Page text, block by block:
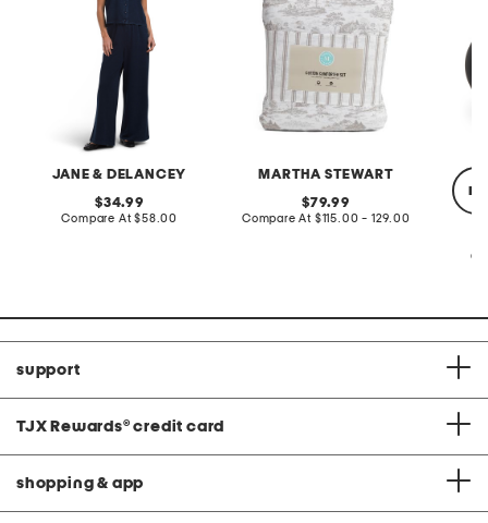
JANE & DELANCEY
original
price:
34.99
Compare At compare
$58.00
MARTHA STEWART
original
price:
79.99
Compare At compare
$115.00 - 129.00
support
TJX Rewards® credit card
shopping & app